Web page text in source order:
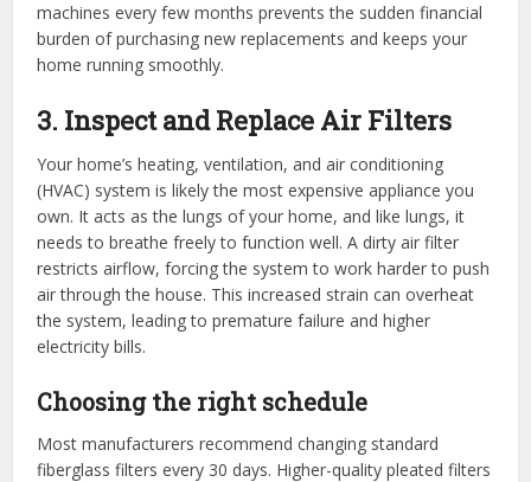
machines every few months prevents the sudden financial
burden of purchasing new replacements and keeps your
home running smoothly.
3. Inspect and Replace Air Filters
Your home’s heating, ventilation, and air conditioning
(HVAC) system is likely the most expensive appliance you
own. It acts as the lungs of your home, and like lungs, it
needs to breathe freely to function well. A dirty air filter
restricts airflow, forcing the system to work harder to push
air through the house. This increased strain can overheat
the system, leading to premature failure and higher
electricity bills.
Choosing the right schedule
Most manufacturers recommend changing standard
fiberglass filters every 30 days. Higher-quality pleated filters